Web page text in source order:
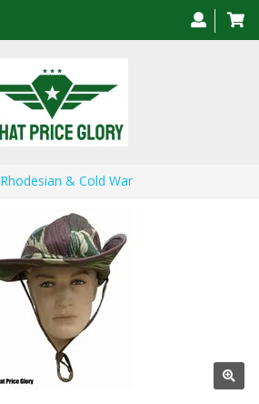
Rhodesian & Cold War